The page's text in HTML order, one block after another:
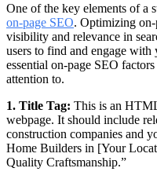
One of the key elements of a
on-page SEO. Optimizing on-
visibility and relevance in
users to find and engage with
essential on-page SEO
attention to.
1. Title Tag: This is an
webpage. It should include
construction companies and
Home Builders in [Your
Quality Craftsmanship.”